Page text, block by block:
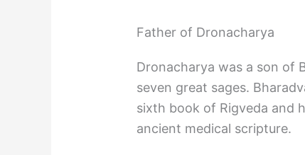
Father of Dronacharya
Dronacharya was a son of
seven great sages.
sixth book of Rigveda and
ancient medical scripture.